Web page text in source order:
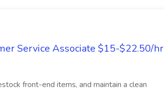
Service Associate $15-$22.50/hr
front-end items, and maintain a clean